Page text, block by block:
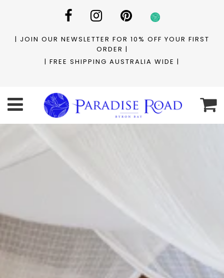
| JOIN OUR NEWSLETTER FOR 10% OFF YOUR FIRST
ORDER |
| FREE SHIPPING AUSTRALIA WIDE |
Menu